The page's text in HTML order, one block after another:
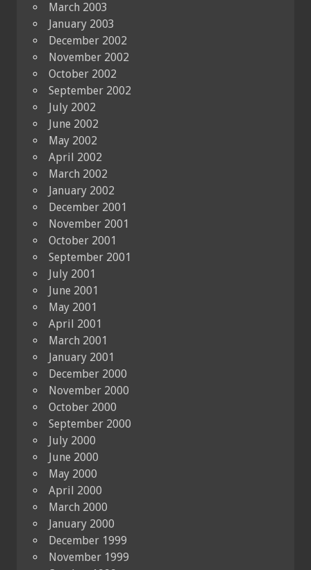
March 2003
January 2003
December 2002
November 2002
October 2002
September 2002
July 2002
June 2002
May 2002
April 2002
March 2002
January 2002
December 2001
November 2001
October 2001
September 2001
July 2001
June 2001
May 2001
April 2001
March 2001
January 2001
December 2000
November 2000
October 2000
September 2000
July 2000
June 2000
May 2000
April 2000
March 2000
January 2000
December 1999
November 1999